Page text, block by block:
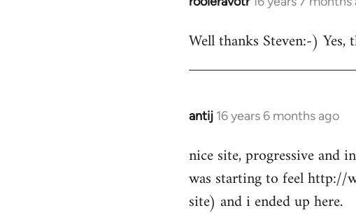
to
by
Well thanks Steven:-) Yes,
antij 16 years 6 months ago
In
to
Welcome
libcom.org
nice site, progressive and
was starting to feel http://
site) and i ended up here.